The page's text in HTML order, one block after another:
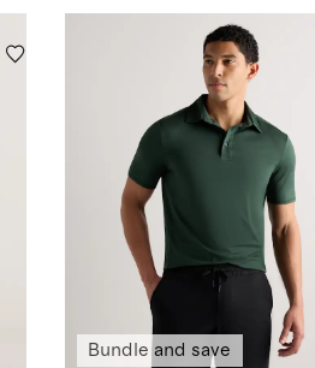
Bundle and save